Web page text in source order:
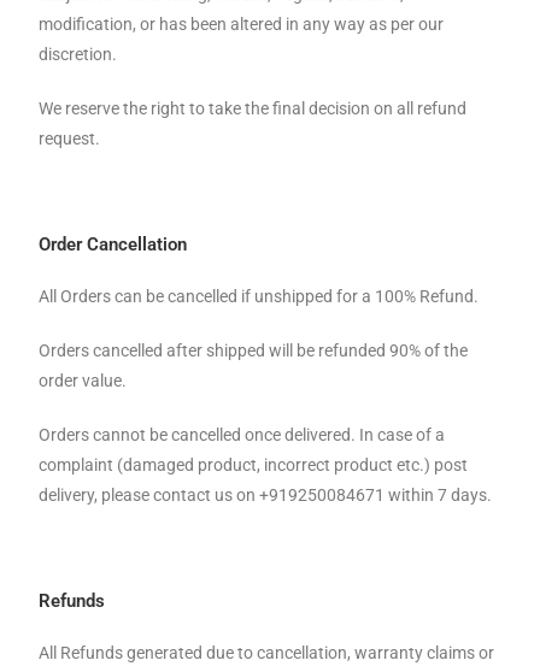
modification, or has been altered in any way as per our
discretion.
We reserve the right to take the final decision on all refund
request.
Order Cancellation
All Orders can be cancelled if unshipped for a 100% Refund.
Orders cancelled after shipped will be refunded 90% of the
order value.
Orders cannot be cancelled once delivered. In case of a
complaint (damaged product, incorrect product etc.) post
delivery, please contact us on +919250084671 within 7 days.
Refunds​
All Refunds generated due to cancellation, warranty claims or